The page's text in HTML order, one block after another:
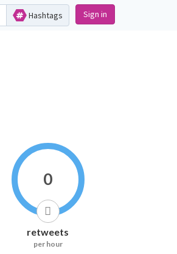
Hashtags Sign in
0
retweets
per hour